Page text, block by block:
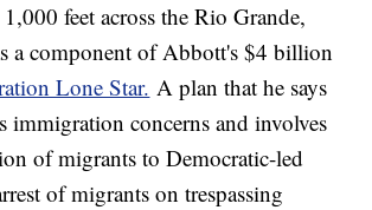
feet across the Rio Grande,
a component of Abbott's $4 billion
Lone Star. A plan that he says
immigration concerns and involves
of migrants to Democratic-led
of migrants on trespassing